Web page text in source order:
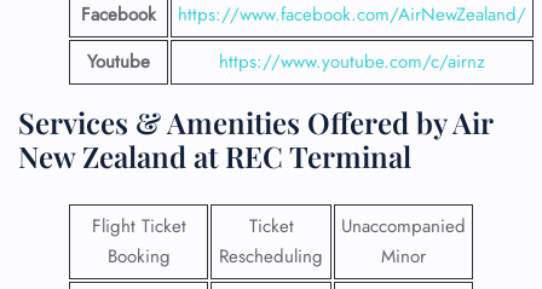
Facebook
https://www.facebook.com/AirNewZealand/
Youtube
https://www.youtube.com/c/airnz
Services & Amenities Offered by Air
New Zealand at REC Terminal
Flight Ticket
Booking
Ticket
Rescheduling
Unaccompanied
Minor